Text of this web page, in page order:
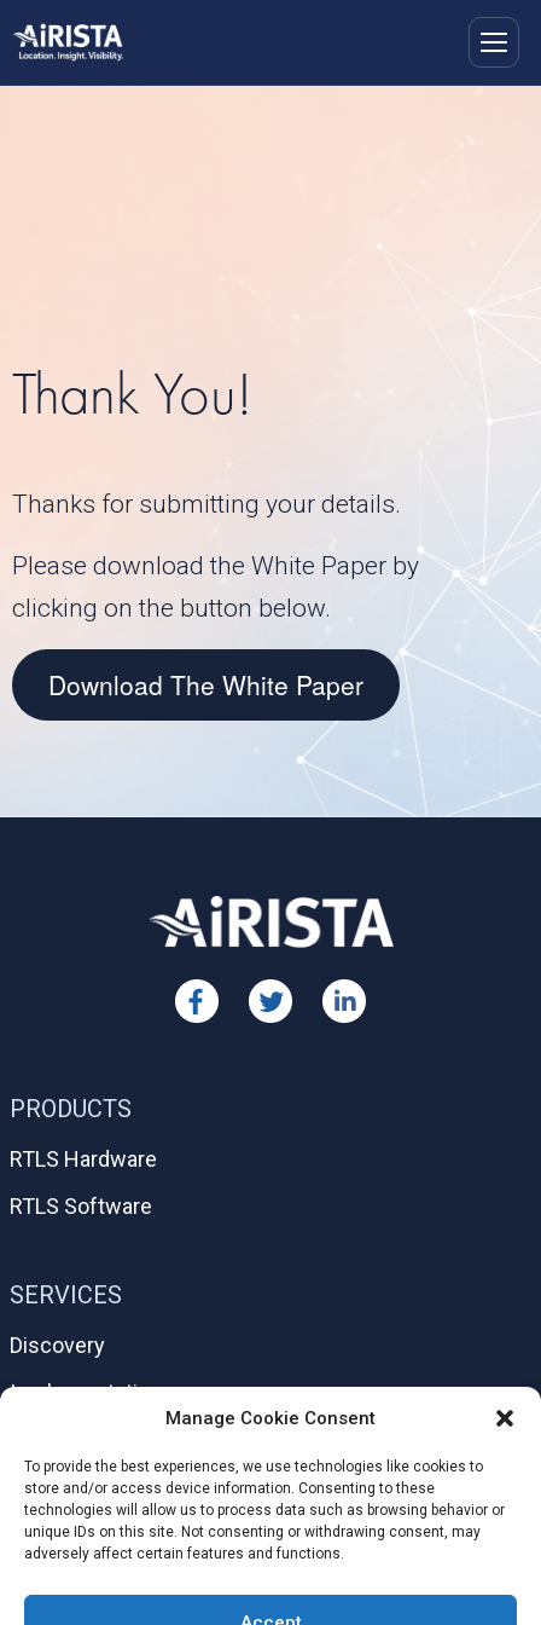
Manage Cookie Consent
To provide the best experiences, we use technologies like cookies to
store and/or access device information. Consenting to these
technologies will allow us to process data such as browsing behavior or
unique IDs on this site. Not consenting or withdrawing consent, may
adversely affect certain features and functions.
Thank You!
Thanks for submitting your details.
Please download the White Paper by
clicking on the button below.
Download The White Paper
PRODUCTS
RTLS Hardware
RTLS Software
SERVICES
Discovery
Implementation
Help Center